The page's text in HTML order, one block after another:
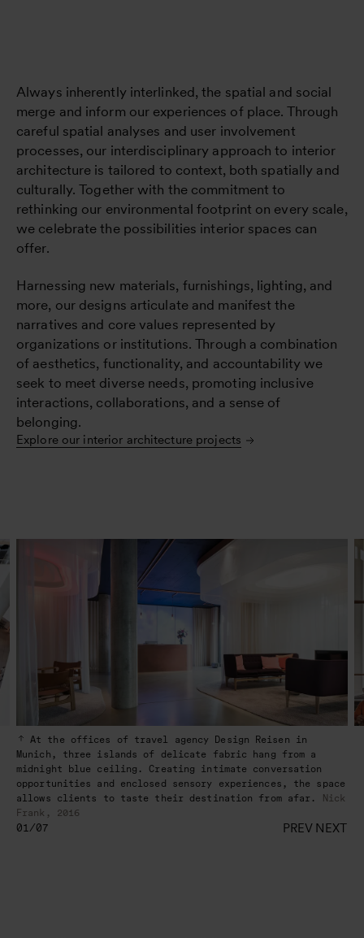
Always inherently interlinked, the spatial and social
merge and inform our experiences of place. Through
careful spatial analyses and user involvement
processes, our interdisciplinary approach to interior
architecture is tailored to context, both spatially and
culturally. Together with the commitment to
rethinking our environmental footprint on every scale,
we celebrate the possibilities interior spaces can
offer.
Harnessing new materials, furnishings, lighting, and
more, our designs articulate and manifest the
narratives and core values represented by
organizations or institutions. Through a combination
of aesthetics, functionality, and accountability we
seek to meet diverse needs, promoting inclusive
interactions, collaborations, and a sense of
belonging.
Explore our interior architecture projects
At the offices of travel agency Design Reisen in
Munich, three islands of delicate fabric hang from a
midnight blue ceiling. Creating intimate conversation
opportunities and enclosed sensory experiences, the space
allows clients to taste their destination from afar.
Nick
Frank, 2016
01/07 PREV NEXT